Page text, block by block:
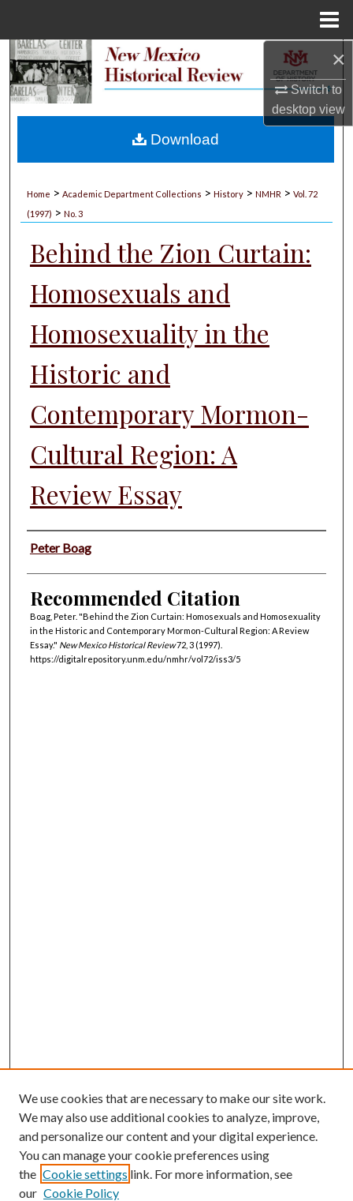
×
Switch to
desktopview
Search
My Account
Home > Academic Department Collections > History > NMHR > Vol. 72
(1997) > No. 3
Behind the Zion Curtain:
Homosexuals and
Homosexuality in the
Historic and
Contemporary Mormon-
Cultural Region: A
Review Essay
Authors
Peter Boag
Recommended Citation
Boag, Peter. "Behind the Zion Curtain: Homosexuals and Homosexuality
in the Historic and Contemporary Mormon-Cultural Region: A Review
Essay." New Mexico Historical Review72, 3 (1997).
https://digitalrepository.unm.edu/nmhr/vol72/iss3/5
Download
We use cookies that are necessary to make our site work.
We may also use additional cookies to analyze, improve,
and personalize our content and your digital experience.
You can manage your cookie preferences using
the Cookie settings link. For more information, see
our Cookie Policy